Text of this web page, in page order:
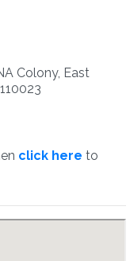
Colony, East
click here to